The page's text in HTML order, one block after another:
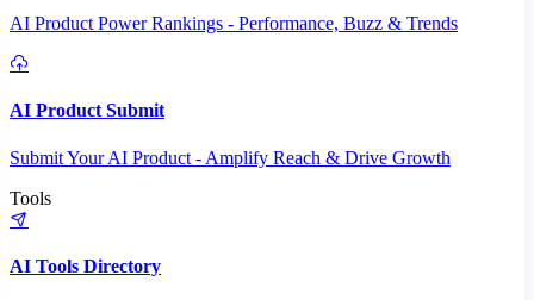
AI Product Power Rankings - Performance, Buzz & Trends
AI Product Submit
Submit Your AI Product - Amplify Reach & Drive Growth
Tools
AI Tools Directory